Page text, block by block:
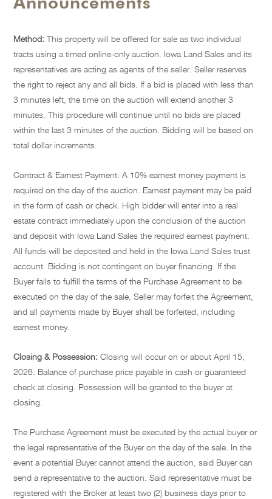
Method: This property will be offered for sale as two individual
tracts using a timed online-only auction. Iowa Land Sales and its
representatives are acting as agents of the seller. Seller reserves
the right to reject any and all bids. If a bid is placed with less than
3 minutes left, the time on the auction will extend another 3
minutes. This procedure will continue until no bids are placed
within the last 3 minutes of the auction. Bidding will be based on
total dollar increments.
Contract & Earnest Payment: A 10% earnest money payment is
required on the day of the auction. Earnest payment may be paid
in the form of cash or check. High bidder will enter into a real
estate contract immediately upon the conclusion of the auction
and deposit with Iowa Land Sales the required earnest payment.
All funds will be deposited and held in the Iowa Land Sales trust
account. Bidding is not contingent on buyer financing. If the
Buyer fails to fulfill the terms of the Purchase Agreement to be
executed on the day of the sale, Seller may forfeit the Agreement,
and all payments made by Buyer shall be forfeited, including
earnest money.
Closing & Possession: Closing will occur on or about April 15,
2026. Balance of purchase price payable in cash or guaranteed
check at closing. Possession will be granted to the buyer at
closing.
The Purchase Agreement must be executed by the actual buyer or
the legal representative of the Buyer on the day of the sale. In the
event a potential Buyer cannot attend the auction, said Buyer can
send a representative to the auction. Said representative must be
registered with the Broker at least two (2) business days prior to